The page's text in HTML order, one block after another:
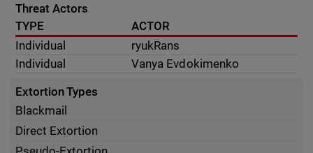
Threat Actors
TYPE
ACTOR
Individual
ryukRans
Individual
Vanya Evdokimenko
Extortion Types
Blackmail
Direct Extortion